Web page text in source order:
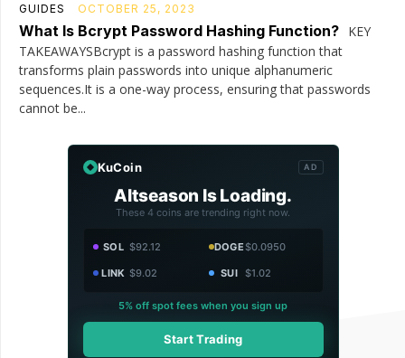
GUIDES OCTOBER 25, 2023
What Is Bcrypt Password Hashing Function? KEY
TAKEAWAYSBcrypt is a password hashing function that
transforms plain passwords into unique alphanumeric
sequences.It is a one-way process, ensuring that passwords
cannot be...
KuCoin AD
Altseason Is Loading.
These 4 coins are trending right now.
SOL $92.12 DOGE$0.0950
LINK $9.02 SUI $1.02
5% off spot fees when you sign up
Start Trading